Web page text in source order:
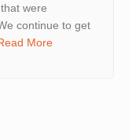
were
continue to get
More